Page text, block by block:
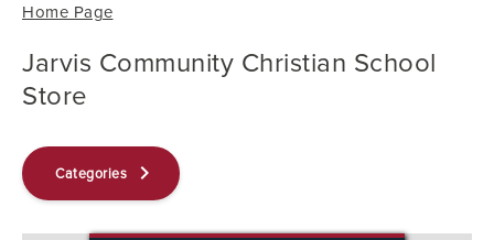
Home Page
Jarvis Community Christian School
Store
Categories keyboard_arrow_right